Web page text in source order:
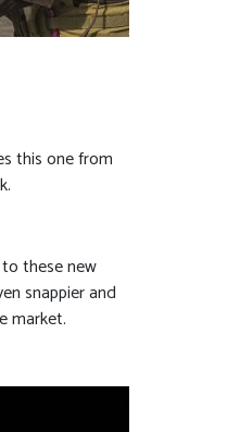
this one from
these new
snappier and
market.